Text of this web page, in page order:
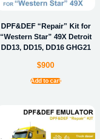
DPF&DEF “Repair” Kit for
“Western Star” 49X Detroit
DD13, DD15, DD16 GHG21
$900
Add to cart